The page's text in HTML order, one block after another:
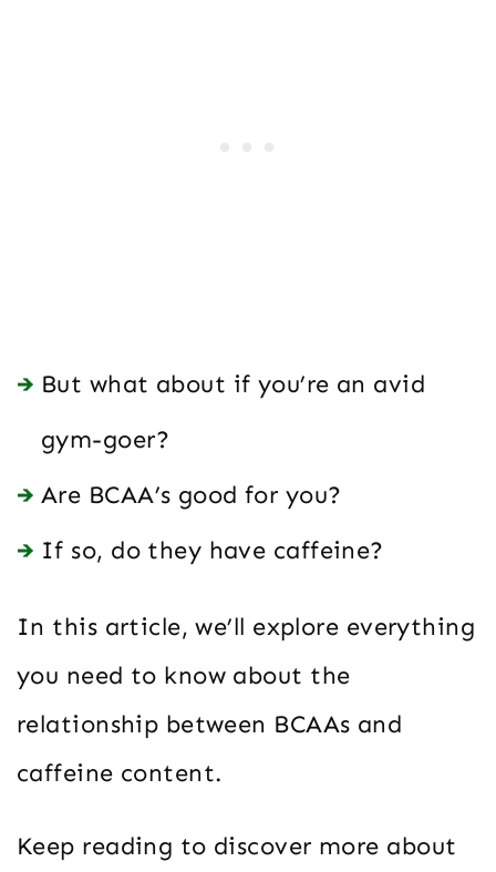
But what about if you’re an avid
gym-goer?
Are BCAA’s good for you?
If so, do they have caffeine?
In this article, we’ll explore everything
you need to know about the
relationship between BCAAs and
caffeine content.
Keep reading to discover more about